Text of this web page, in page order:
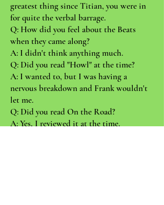
greatest thing since Titian, you were in
for quite the verbal barrage.
Q: How did you feel about the Beats
when they came along?
A: I didn't think anything much.
Q: Did you read "Howl" at the time?
A: I wanted to, but I was having a
nervous breakdown and Frank wouldn't
let me.
Q: Did you read On the Road?
A: Yes, I reviewed it at the time.